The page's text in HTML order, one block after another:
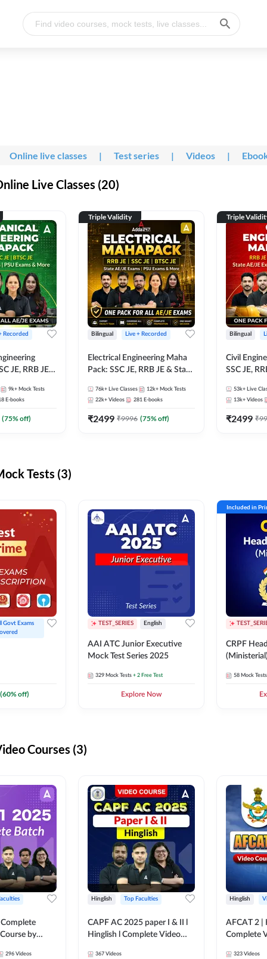
Online live classes | Test series | Videos |
Live Classes (20)
Recorded
JE, RRB JE &
9k+ Mock Tests
E-books
(75% off)
Triple Validity
Bilingual Live + Recorded
Electrical Engineering Maha
Pack: SSC JE, RRB JE & State
Selection Preparation
76k+ Live Classes 12k+ Mock Tests
22k+ Videos 281 E-books
₹2499 ₹9996 (75% off)
Triple
Bilingual
Civil
SSC JE,
Selection
53k+ Live
13k+ Videos
₹2499 ₹
Tests (3)
Govt Exams
(60% off)
TEST_SERIES English
AAI ATC Junior Executive
Mock Test Series 2025
329 Mock Tests + 2 Free Test
Explore Now
Included in
CRPF
58 Mock Tests
Courses (3)
by
296 Videos
Hinglish Top Faculties
CAPF AC 2025 paper I & II l
Hinglish l Complete Video
367 Videos
Hinglish
AFCAT 2 |
Complete
323 Videos